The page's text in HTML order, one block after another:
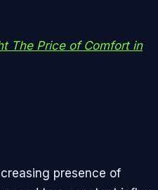
The Price of Comfort in
presence of